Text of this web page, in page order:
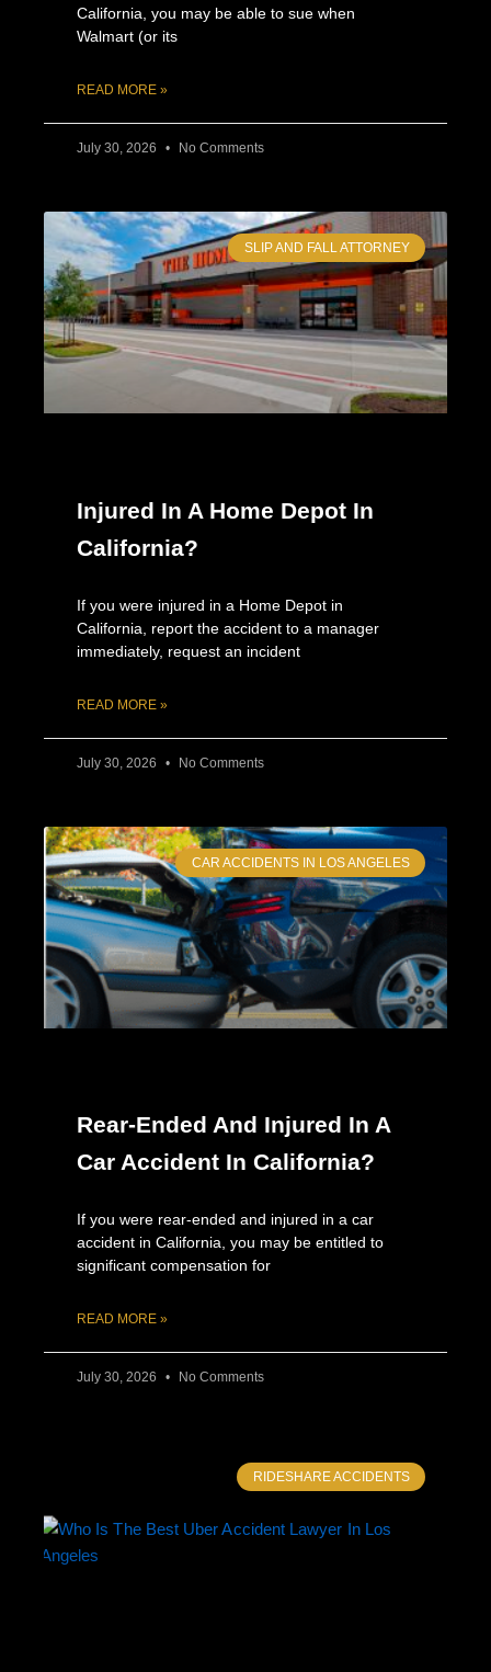
California, you may be able to sue when
Walmart (or its
READ MORE »
July 30, 2026 No Comments
SLIP AND FALL ATTORNEY
Injured In A Home Depot In
California?
If you were injured in a Home Depot in
California, report the accident to a manager
immediately, request an incident
READ MORE »
July 30, 2026 No Comments
CAR ACCIDENTS IN LOS ANGELES
Rear-Ended And Injured In A
Car Accident In California?
If you were rear-ended and injured in a car
accident in California, you may be entitled to
significant compensation for
READ MORE »
July 30, 2026 No Comments
RIDESHARE ACCIDENTS